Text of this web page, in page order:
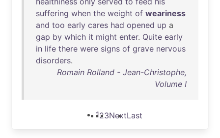
suffering when the weight of weariness
and too early cares had opened up a
gap by which it might enter. Quite early
in life there were signs of grave nervous
disorders.
Romain Rolland - Jean-Christophe,
Volume I
123NextLast